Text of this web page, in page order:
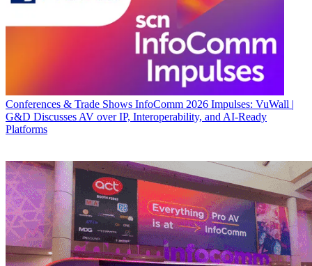
Conferences & Trade Shows InfoComm 2026 Impulses: VuWall |
G&D Discusses AV over IP, Interoperability, and AI-Ready
Platforms